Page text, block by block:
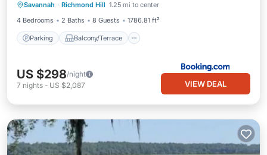
Savannah · Richmond Hill 1.25 mi to center
4 Bedrooms
2 Baths 8 Guests 1786.81 ft²
Parking Balcony/Terrace
Air Conditioner
US $298/night
7 nights - US $2,087 VIEW DEAL